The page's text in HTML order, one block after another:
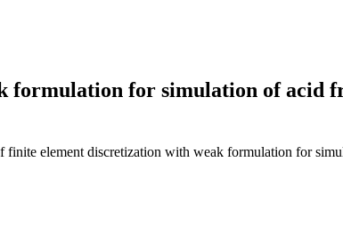
formulation for simulation of acid
finite element discretization with weak formulation for